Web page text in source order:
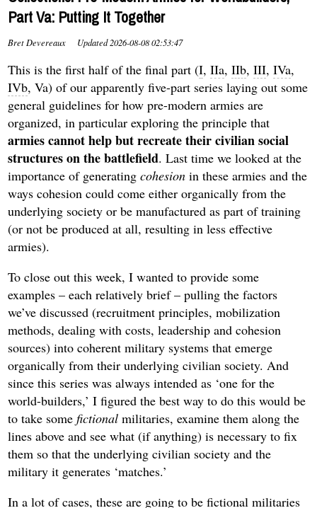
Part Va: Putting It Together
Bret Devereaux Updated2026-08-08 02:53:47
This is the first half of the final part (I,IIa,IIb,III,IVa,
IVb, Va) of our apparently five-part series laying out some
general guidelines for how pre-modern armies are
organized, in particular exploring the principle that
armies cannot help but recreate their civilian social
structures on the battlefield. Last time we looked at the
importance of generatingcohesion in these armies and the
ways cohesion could come either organically from the
underlying society or be manufactured as part of training
(or not be produced at all, resulting in less effective
armies).
To close out this week, I wanted to provide some
examples – each relatively brief – pulling the factors
we’ve discussed (recruitment principles, mobilization
methods, dealing with costs, leadership and cohesion
sources) into coherent military systems that emerge
organically from their underlying civilian society. And
since this series was always intended as ‘one for the
world-builders,’ I figured the best way to do this would be
to take somefictional militaries, examine them along the
lines above and see what (if anything) is necessary to fix
them so that the underlying civilian society and the
military it generates ‘matches.’
In a lot of cases, these are going to be fictional militaries